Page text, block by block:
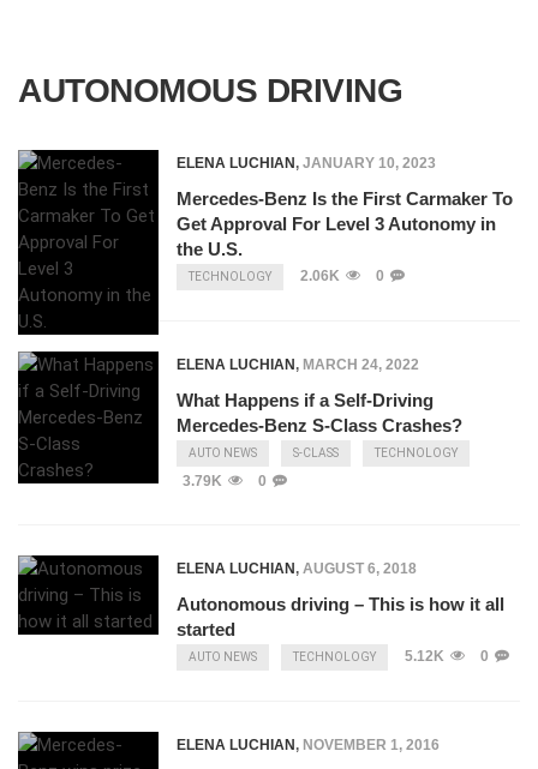
AUTONOMOUS DRIVING
ELENA LUCHIAN, JANUARY 10, 2023
Mercedes-Benz Is the First Carmaker To
Get Approval For Level 3 Autonomy in
the U.S.
TECHNOLOGY 2.06K 0
ELENA LUCHIAN, MARCH 24, 2022
What Happens if a Self-Driving
Mercedes-Benz S-Class Crashes?
AUTO NEWS S-CLASS TECHNOLOGY
3.79K 0
ELENA LUCHIAN, AUGUST 6, 2018
Autonomous driving – This is how it all
started
AUTO NEWS TECHNOLOGY 5.12K 0
ELENA LUCHIAN, NOVEMBER 1, 2016